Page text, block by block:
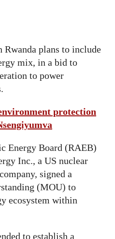
Rwanda plans to include
mix, in a bid to
to power
protection
Energy Board (RAEB)
Inc., a US nuclear
signed a
(MOU) to
ecosystem within
to establish a